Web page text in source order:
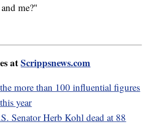
me?"
atScrippsnews.com
more than 100 influential figures
year
Senator Herb Kohl dead at 88